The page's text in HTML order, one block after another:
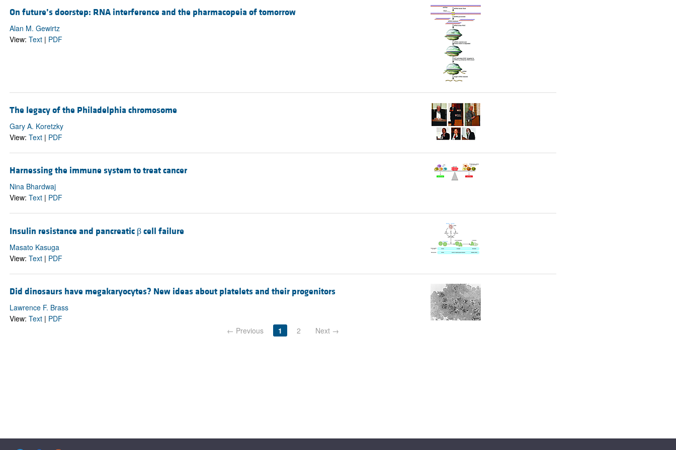
On future’s doorstep: RNA interference and the pharmacopeia of tomorrow
Alan M. Gewirtz
View: Text| PDF
The legacy of the Philadelphia chromosome
Gary A. Koretzky
View: Text| PDF
Harnessing the immune system to treat cancer
Nina Bhardwaj
View: Text| PDF
Insulin resistance and pancreatic β cell failure
Masato Kasuga
View: Text| PDF
Did dinosaurs have megakaryocytes? New ideas about platelets and their progenitors
Lawrence F. Brass
View: Text| PDF
← Previous
1 2 Next →